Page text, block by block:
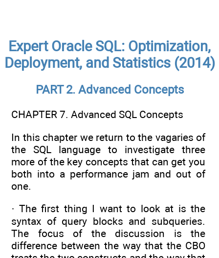
Expert Oracle SQL: Optimization,
Deployment, and Statistics (2014)
PART 2. Advanced Concepts
CHAPTER 7. Advanced SQL Concepts
In this chapter we return to the vagaries of
the SQL language to investigate three
more of the key concepts that can get you
both into a performance jam and out of
one.
· The first thing I want to look at is the
syntax of query blocks and subqueries.
The focus of the discussion is the
difference between the way that the CBO